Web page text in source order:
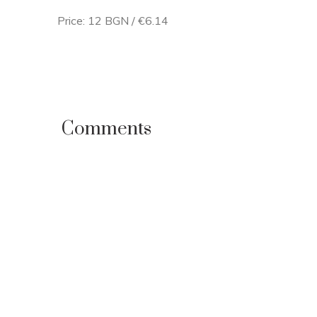
Price: 12 BGN / €6.14
Comments